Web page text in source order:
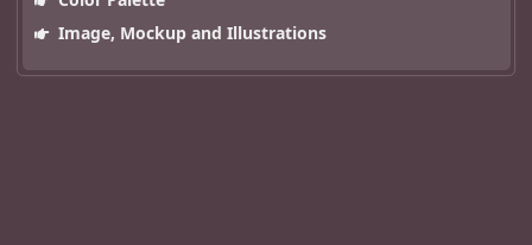
Image, Mockup and Illustrations